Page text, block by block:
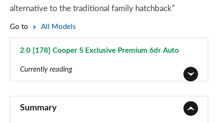
alternative to the traditional family hatchback”
Go to All Models
2.0 [178] Cooper S Exclusive Premium 6dr Auto
Currently reading
Summary